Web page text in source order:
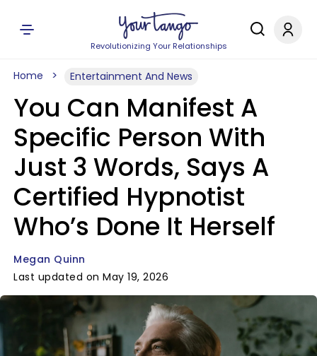
Revolutionizing Your Relationships
Home Entertainment And News
You Can Manifest A
Specific Person With
Just 3 Words, Says A
Certified Hypnotist
Who’s Done It Herself
Megan Quinn
Last updated on May 19, 2026